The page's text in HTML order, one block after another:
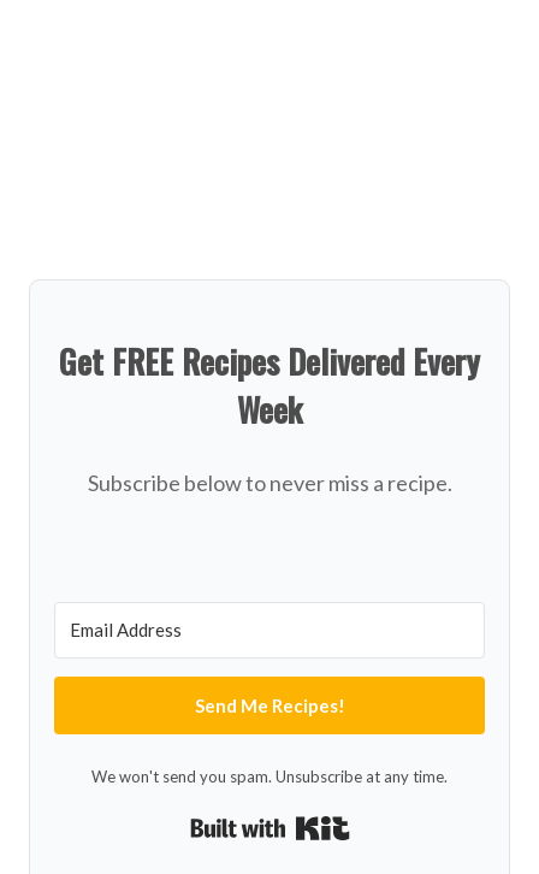
Get FREE Recipes Delivered Every
Week
Subscribe below to never miss a recipe.
Send Me Recipes!
We won't send you spam. Unsubscribe at any time.